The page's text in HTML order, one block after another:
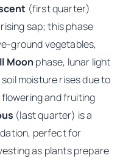
(first quarter)
sap; this phase
ground vegetables,
Moon phase, lunar light
moisture rises due to
and fruiting
(last quarter) is a
perfect for
as plants prepare